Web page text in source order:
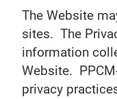
The Website
sites. The
information
Website.
privacy